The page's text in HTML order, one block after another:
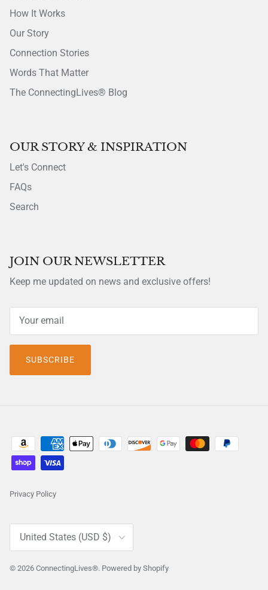
How It Works
Our Story
Connection Stories
Words That Matter
The ConnectingLives® Blog
OUR STORY & INSPIRATION
Let's Connect
FAQs
Search
JOIN OUR NEWSLETTER
Keep me updated on news and exclusive offers!
SUBSCRIBE
Privacy Policy
United States (USD $)
© 2026 ConnectingLives®. Powered by Shopify